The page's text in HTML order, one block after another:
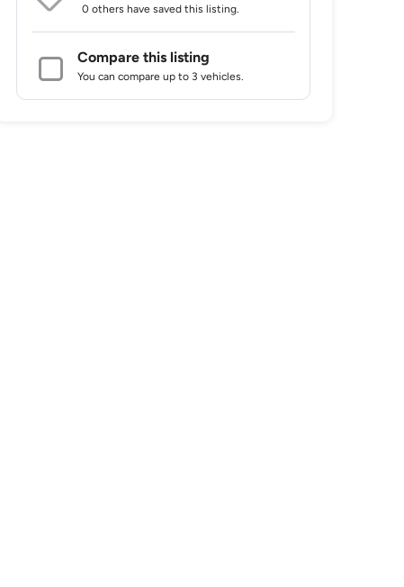
0 others have saved this listing.
Compare this listing
You can compare up to 3 vehicles.